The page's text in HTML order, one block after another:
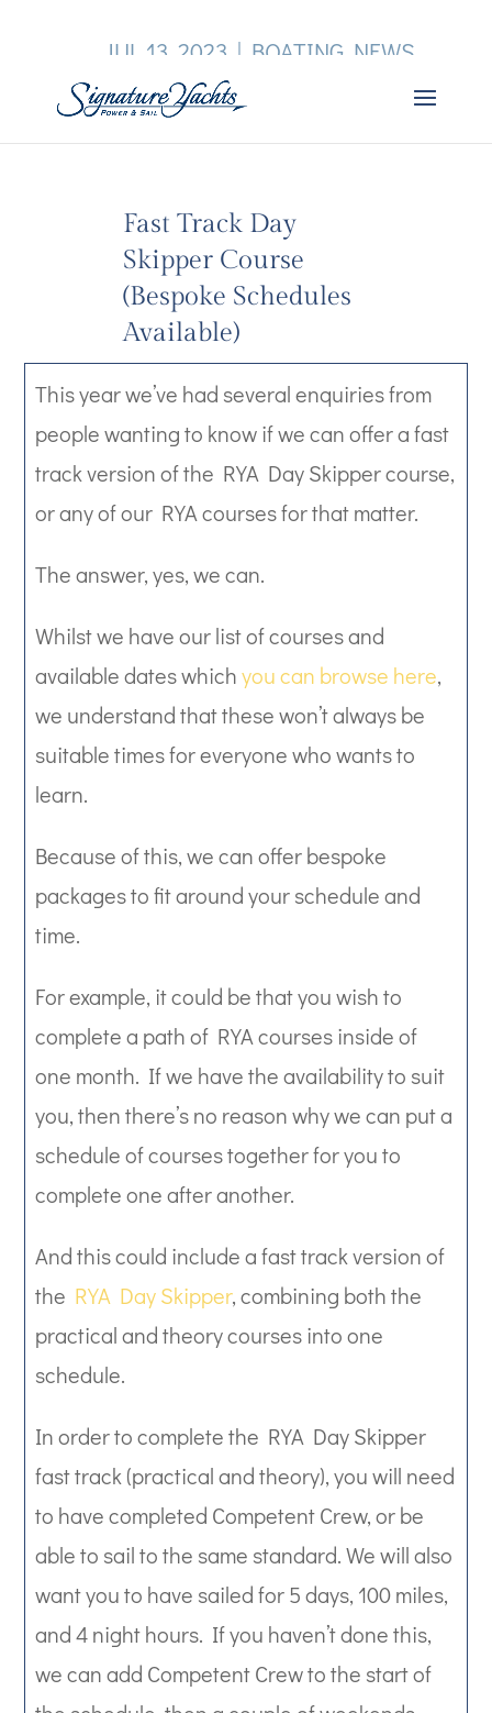
JUL 13, 2023 | BOATING NEWS
Fast Track Day
Skipper Course
(Bespoke Schedules
Available)
This year we’ve had several enquiries from
people wanting to know if we can offer a fast
track version of the RYA Day Skipper course,
or any of our RYA courses for that matter.
The answer, yes, we can.
Whilst we have our list of courses and
available dates whichyou can browse here,
we understand that these won’t always be
suitable times for everyone who wants to
learn.
Because of this, we can offer bespoke
packages to fit around your schedule and
time.
For example, it could be that you wish to
complete a path of RYA courses inside of
one month. If we have the availability to suit
you, then there’s no reason why we can put a
schedule of courses together for you to
complete one after another.
And this could include a fast track version of
the RYA Day Skipper, combining both the
practical and theory courses into one
schedule.
In order to complete the RYA Day Skipper
fast track (practical and theory), you will need
to have completed Competent Crew, or be
able to sail to the same standard. We will also
want you to have sailed for 5 days, 100 miles,
and 4 night hours. If you haven’t done this,
we can add Competent Crew to the start of